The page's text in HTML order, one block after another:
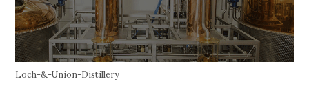
Loch-&-Union-Distillery